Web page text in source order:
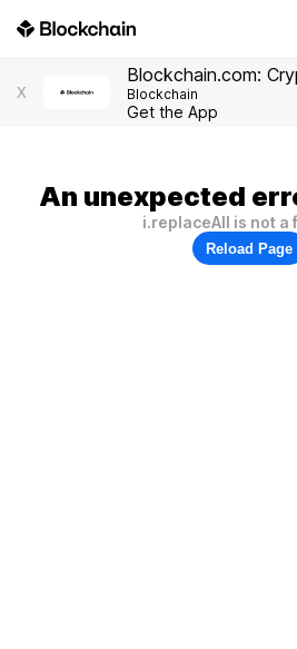
X
Blockchain.com:
Blockchain
Get the App
An unexpected
i.replaceAll is not a
Reload Page